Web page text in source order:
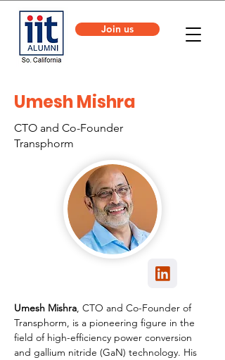
Join us
Umesh Mishra
CTO and Co-Founder
Transphorm
Umesh Mishra, CTO and Co-Founder of
Transphorm, is a pioneering figure in the
field of high-efficiency power conversion
and gallium nitride (GaN) technology. His